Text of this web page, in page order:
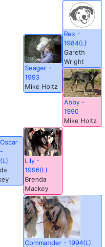
Oscar
-
Seager -
1993
Mike Holtz
Rex -
1984(L)
Gareth
Wright
Abby -
1990
Mike Holtz
Lily -
1996(L)
Brenda
Mackey
Commander - 1994(L)